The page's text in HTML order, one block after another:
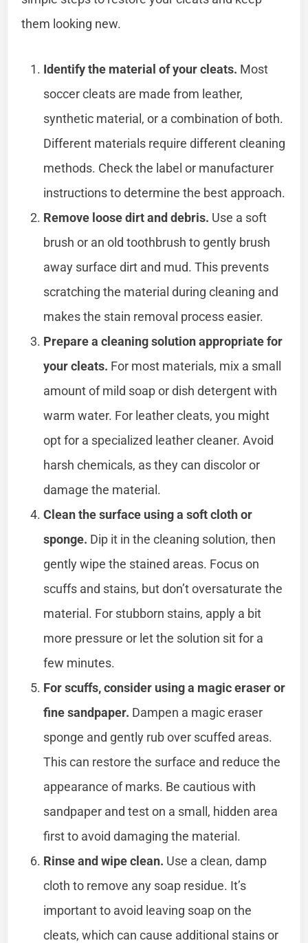
them looking new.
Identify the material of your cleats. Most
soccer cleats are made from leather,
synthetic material, or a combination of both.
Different materials require different cleaning
methods. Check the label or manufacturer
instructions to determine the best approach.
Remove loose dirt and debris. Use a soft
brush or an old toothbrush to gently brush
away surface dirt and mud. This prevents
scratching the material during cleaning and
makes the stain removal process easier.
Prepare a cleaning solution appropriate for
your cleats. For most materials, mix a small
amount of mild soap or dish detergent with
warm water. For leather cleats, you might
opt for a specialized leather cleaner. Avoid
harsh chemicals, as they can discolor or
damage the material.
Clean the surface using a soft cloth or
sponge. Dip it in the cleaning solution, then
gently wipe the stained areas. Focus on
scuffs and stains, but don’t oversaturate the
material. For stubborn stains, apply a bit
more pressure or let the solution sit for a
few minutes.
For scuffs, consider using a magic eraser or
fine sandpaper. Dampen a magic eraser
sponge and gently rub over scuffed areas.
This can restore the surface and reduce the
appearance of marks. Be cautious with
sandpaper and test on a small, hidden area
first to avoid damaging the material.
Rinse and wipe clean. Use a clean, damp
cloth to remove any soap residue. It’s
important to avoid leaving soap on the
cleats, which can cause additional stains or